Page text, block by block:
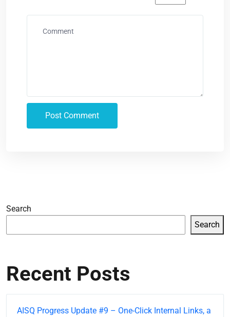
Search
Search
Recent Posts
AISQ Progress Update #9 – One-Click Internal Links, a